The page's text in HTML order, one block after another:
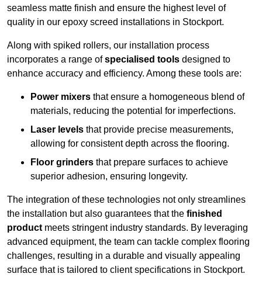
seamless matte finish and ensure the highest level of
quality in our epoxy screed installations in Stockport.
Along with spiked rollers, our installation process
incorporates a range ofspecialised tools designed to
enhance accuracy and efficiency. Among these tools are:
Power mixers that ensure a homogeneous blend of
materials, reducing the potential for imperfections.
Laser levels that provide precise measurements,
allowing for consistent depth across the flooring.
Floor grinders that prepare surfaces to achieve
superior adhesion, ensuring longevity.
The integration of these technologies not only streamlines
the installation but also guarantees that the finished
product meets stringent industry standards. By leveraging
advanced equipment, the team can tackle complex flooring
challenges, resulting in a durable and visually appealing
surface that is tailored to client specifications in Stockport.